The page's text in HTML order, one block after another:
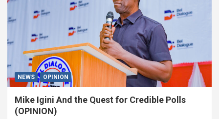
NEWS OPINION
Mike Igini And the Quest for Credible Polls
(OPINION)